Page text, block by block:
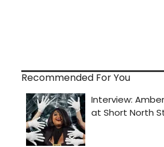
Recommended For You